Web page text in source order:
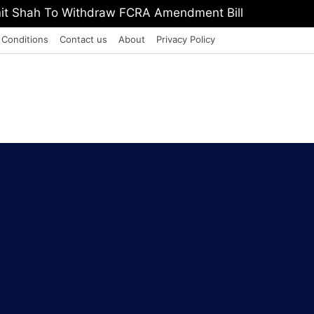
Defeat The Demon Of Addiction’: Yogi Suri Calls On
Contact us About Privacy Policy